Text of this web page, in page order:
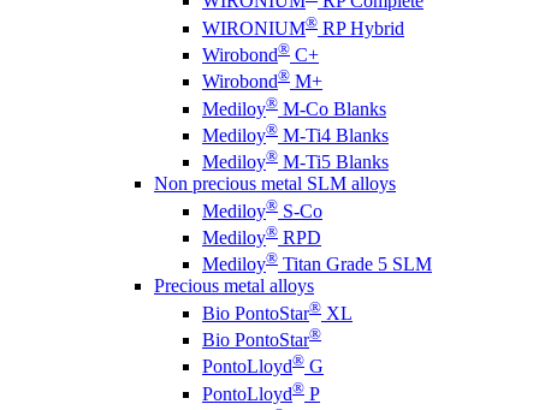
WIRONIUM® RP Hybrid
Wirobond® C+
Wirobond® M+
Mediloy® M-Co Blanks
Mediloy® M-Ti4 Blanks
Mediloy® M-Ti5 Blanks
Non precious metal SLM alloys
Mediloy® S-Co
Mediloy® RPD
Mediloy® Titan Grade 5 SLM
Precious metal alloys
Bio PontoStar® XL
Bio PontoStar®
PontoLloyd® G
PontoLloyd® P